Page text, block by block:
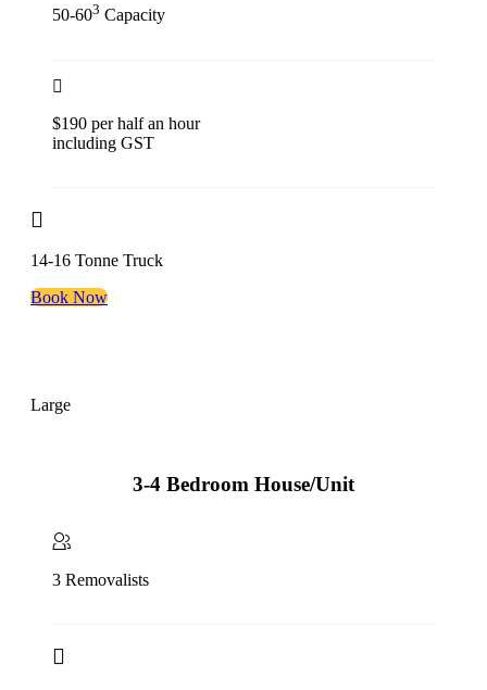
50-603 Capacity
$190 per half an hour
including GST
14-16 Tonne Truck
Book Now
Large
3-4 Bedroom House/Unit
3 Removalists